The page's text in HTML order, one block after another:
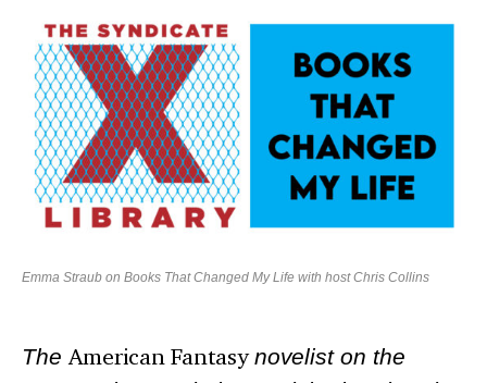
Emma Straub on Books That Changed My Life with host Chris Collins
TheAmerican Fantasynovelist on the